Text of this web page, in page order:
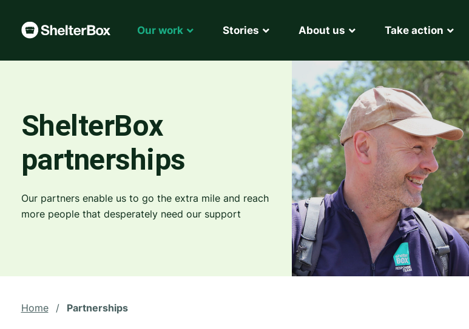
Our work Stories About us Take action
ShelterBox
partnerships
Our partners enable us to go the extra mile and reach
more people that desperately need our support
Home / Partnerships